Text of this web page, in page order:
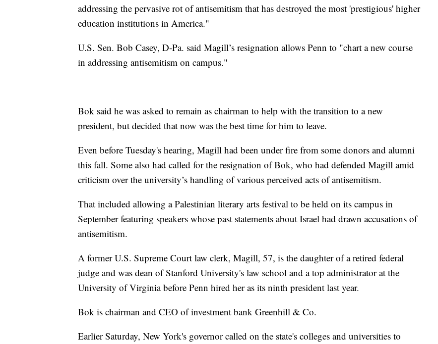
addressing the pervasive rot of antisemitism that has destroyed the most 'prestigious' higher
education institutions in America."
U.S. Sen. Bob Casey, D-Pa. said Magill’s resignation allows Penn to "chart a new course
in addressing antisemitism on campus."
Bok said he was asked to remain as chairman to help with the transition to a new
president, but decided that now was the best time for him to leave.
Even before Tuesday's hearing, Magill had been under fire from some donors and alumni
this fall. Some also had called for the resignation of Bok, who had defended Magill amid
criticism over the university’s handling of various perceived acts of antisemitism.
That included allowing a Palestinian literary arts festival to be held on its campus in
September featuring speakers whose past statements about Israel had drawn accusations of
antisemitism.
A former U.S. Supreme Court law clerk, Magill, 57, is the daughter of a retired federal
judge and was dean of Stanford University's law school and a top administrator at the
University of Virginia before Penn hired her as its ninth president last year.
Bok is chairman and CEO of investment bank Greenhill & Co.
Earlier Saturday, New York's governor called on the state's colleges and universities to